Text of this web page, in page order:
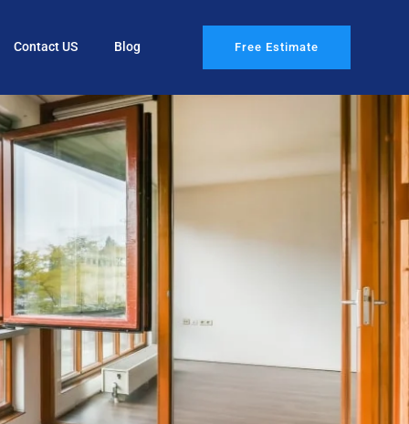
Contact US Blog Free Estimate